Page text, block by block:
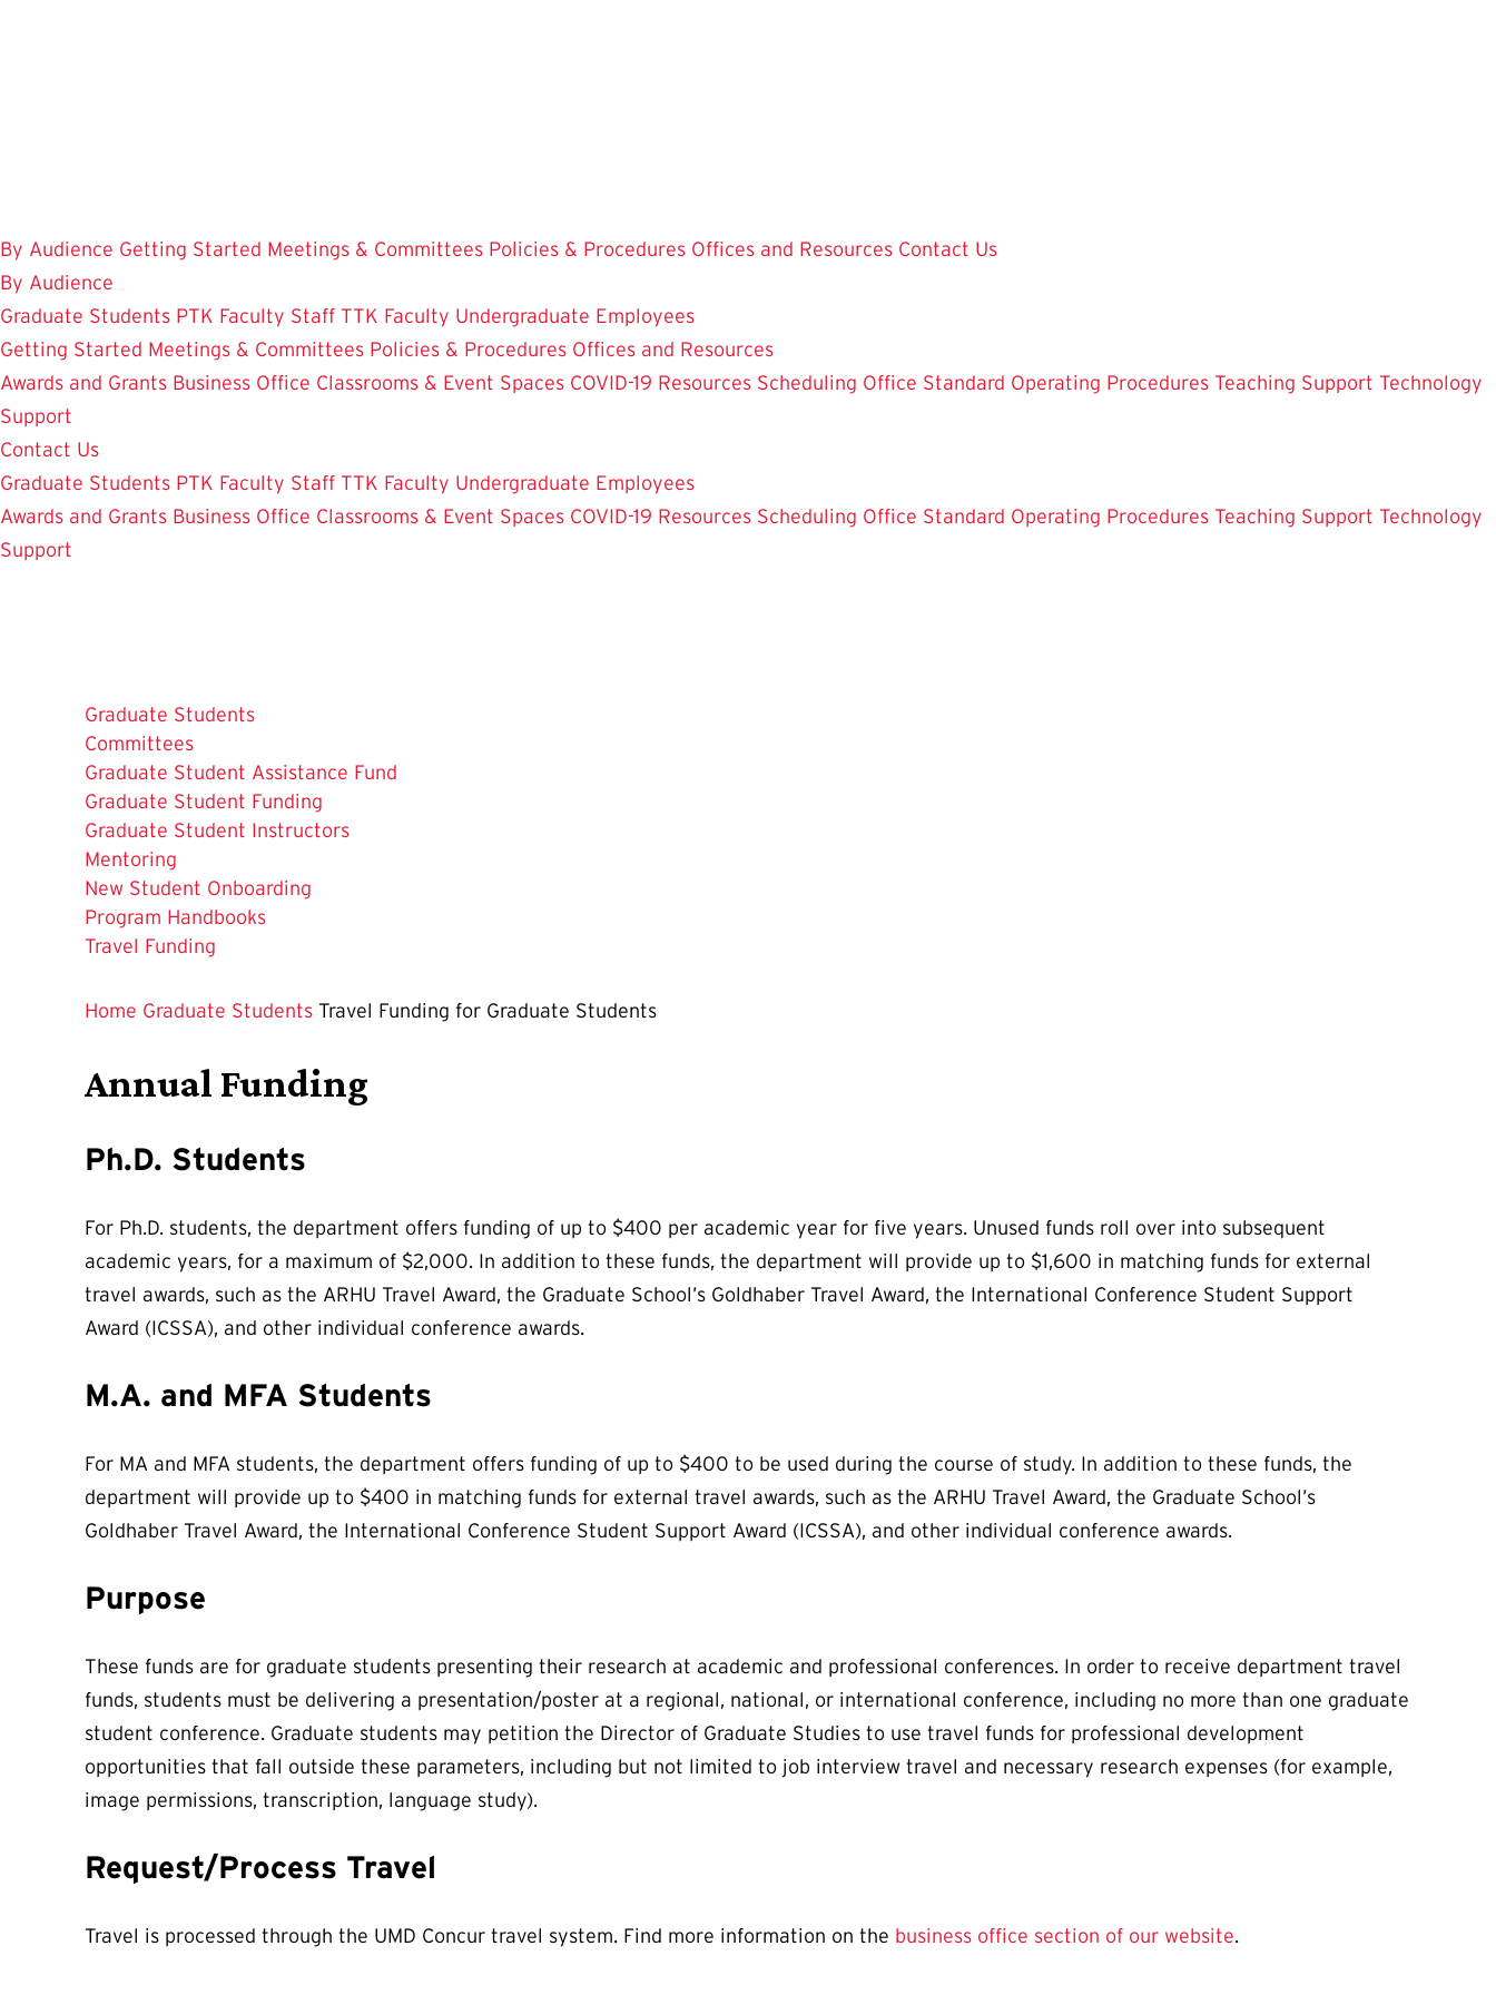
By Audience Getting Started Meetings & Committees Policies & Procedures Offices and Resources Contact Us
By Audience
Graduate Students PTK Faculty Staff TTK Faculty Undergraduate Employees
Getting Started Meetings & Committees Policies & Procedures Offices and Resources
Awards and Grants Business Office Classrooms & Event Spaces COVID-19 Resources Scheduling Office Standard Operating Procedures Teaching Support Technology
Support
Contact Us
Graduate Students PTK Faculty Staff TTK Faculty Undergraduate Employees
Awards and Grants Business Office Classrooms & Event Spaces COVID-19 Resources Scheduling Office Standard Operating Procedures Teaching Support Technology
Support
Graduate Students
Committees
Graduate Student Assistance Fund
Graduate Student Funding
Graduate Student Instructors
Mentoring
New Student Onboarding
Program Handbooks
The
Page
Travel Funding
Home Graduate Students Travel Funding for Graduate Students
Annual Funding
Ph.D. Students
For Ph.D. students, the department offers funding of up to $400 per academic year for five years. Unused funds roll over into subsequent
academic years, for a maximum of $2,000. In addition to these funds, the department will provide up to $1,600 in matching funds for external
travel awards, such as the ARHU Travel Award, the Graduate School’s Goldhaber Travel Award, the International Conference Student Support
Award (ICSSA), and other individual conference awards.
M.A. and MFA Students
For MA and MFA students, the department offers funding of up to $400 to be used during the course of study. In addition to these funds, the
department will provide up to $400 in matching funds for external travel awards, such as the ARHU Travel Award, the Graduate School’s
Goldhaber Travel Award, the International Conference Student Support Award (ICSSA), and other individual conference awards.
Purpose
These funds are for graduate students presenting their research at academic and professional conferences. In order to receive department travel
funds, students must be delivering a presentation/poster at a regional, national, or international conference, including no more than one graduate
student conference. Graduate students may petition the Director of Graduate Studies to use travel funds for professional development
opportunities that fall outside these parameters, including but not limited to job interview travel and necessary research expenses (for example,
image permissions, transcription, language study).
Request/Process Travel
Travel is processed through the UMD Concur travel system. Find more information on the business office section of our website.